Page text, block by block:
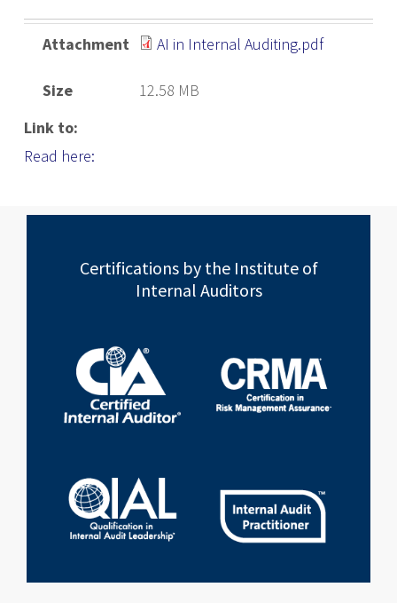
Attachment AI in Internal Auditing.pdf
Size
12.58 MB
Link to:
Read here:
Certifications by the Institute of
Internal Auditors